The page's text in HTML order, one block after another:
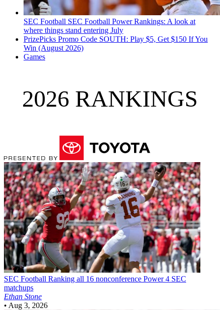
SEC Football SEC Football Power Rankings: A look at
where things stand entering July
PrizePicks Promo Code SOUTH: Play $5, Get $150 If You
Win (August 2026)
Games
2026 RANKINGS
SEC Football Ranking all 16 nonconference Power 4 SEC
matchups
Ethan Stone
• Aug 3, 2026